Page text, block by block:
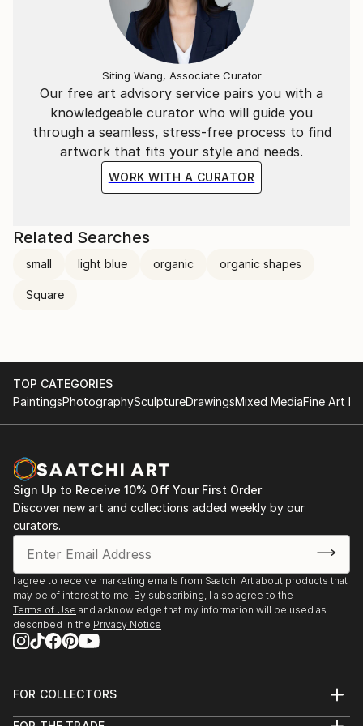
Our free art advisory service pairs you with a
knowledgeable curator who will guide you
through a seamless, stress-free process to find
artwork that fits your style and needs.
WORK WITH A CURATOR
Siting Wang, Associate Curator
Related Searches
small light blue organic organic shapes
Square
TOP CATEGORIES
PaintingsPhotographySculptureDrawingsMixed MediaFine Art
Sign Up to Receive 10% Off Your First Order
Discover new art and collections added weekly by our
curators.
I agree to receive marketing emails from Saatchi Art about products that
may be of interest to me. By subscribing, I also agree to the
Terms of Use and acknowledge that my information will be used as
described in the Privacy Notice
FOR COLLECTORS